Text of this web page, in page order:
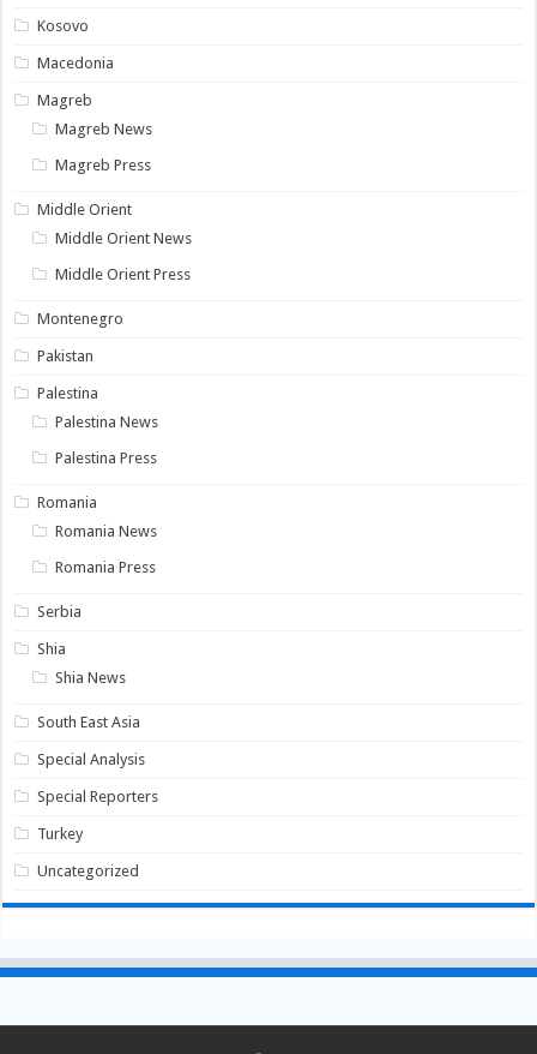
Kosovo
Macedonia
Magreb
Magreb News
Magreb Press
Middle Orient
Middle Orient News
Middle Orient Press
Montenegro
Pakistan
Palestina
Palestina News
Palestina Press
Romania
Romania News
Romania Press
Serbia
Shia
Shia News
South East Asia
Special Analysis
Special Reporters
Turkey
Uncategorized